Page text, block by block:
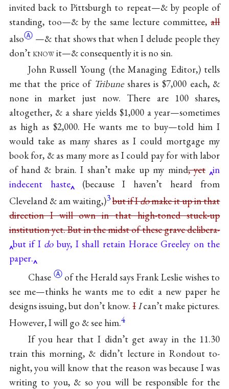
invited back to Pittsburgh to repeat—& by people of
standing, too—& by the same lecture committee,all
alsoⒶ —& that shows that when I delude people they
don’tknowit—& consequently it is no sin.
John Russell Young (the Managing Editor,) tells
me that the price of Tribuneshares is $7,000 each, &
none in market just now. There are 100 shares,
altogether, & a share yields $1,000 a year—sometimes
as high as $2,000. He wants me to buy—told him I
would take as many shares as I could mortgage my
book for, & as many more as I could pay for with labor
of hand & brain. I shan’t make up my mind, yet in
indecent haste
(because I haven’t heard from
Cleveland & am waiting,)3but if Idomake it up in that
direction I will own in that high-toned stuck-up
institution yet. But in the midst of these gravedelibera-
but if I dobuy, I shall retain Horace Greeley on the
paper.
Chase Ⓐ of the Herald says Frank Leslie wishes to
see me—thinks he wants me to edit a new paper he
designs issuing, but don’t know.IIcan’t make pictures.
However, I will go & see him.4
If you hear that I didn’t get away in the 11.30
train this morning, & didn’t lecture in Rondout to-
night, you will know that the reason was because I was
writing to you, & so you will be responsible for the